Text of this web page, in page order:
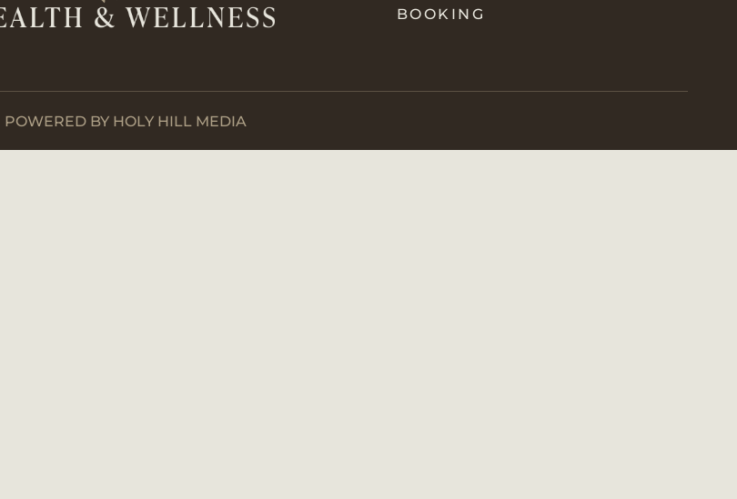
BOOKING
POWERED BY HOLY HILL MEDIA